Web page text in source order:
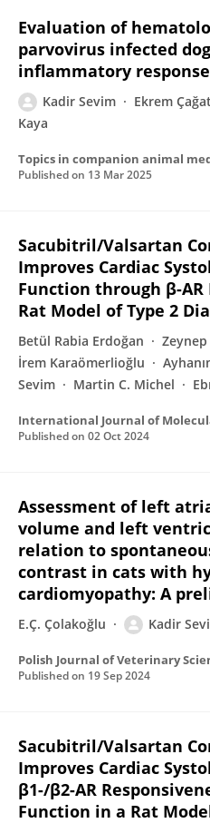
Evaluation of
parvovirus infected
inflammatory response
Kadir Sevim Ekrem
Kaya
Topics in companion animal
Published on 13 Mar 2025
Sacubitril/Valsartan
Improves Cardiac
Function through β-AR
Rat Model of Type 2
Betül Rabia Erdoğan
İrem Karaömerlioğlu
Sevim
Martin C. Michel
International Journal of
Published on 02 Oct 2024
Assessment of left
volume and left
relation to
contrast in cats with
cardiomyopathy: A
E.Ç. Çolakoğlu Kadir
Polish Journal of Veterinary
Published on 19 Sep 2024
Sacubitril/Valsartan
Improves Cardiac
β1-/β2-AR
Function in a Rat